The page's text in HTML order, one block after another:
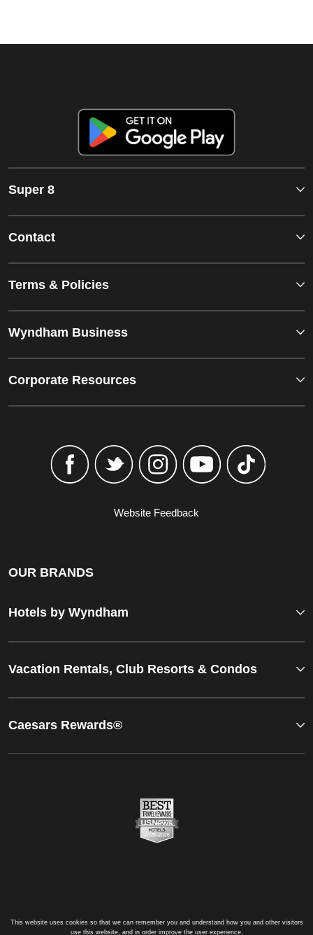
Super 8
Contact
Terms & Policies
Wyndham Business
Corporate Resources
Website Feedback
OUR BRANDS
Hotels by Wyndham
Vacation Rentals, Club Resorts & Condos
Caesars Rewards®
This website uses cookies so that we can remember you and understand how you and other visitors
use this website, and in order improve the user experience.